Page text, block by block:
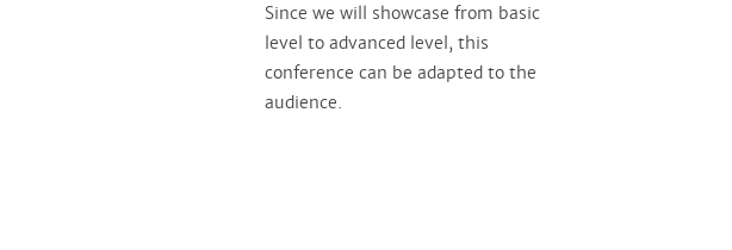
Since we will showcase from basic
level to advanced level, this
conference can be adapted to the
audience.